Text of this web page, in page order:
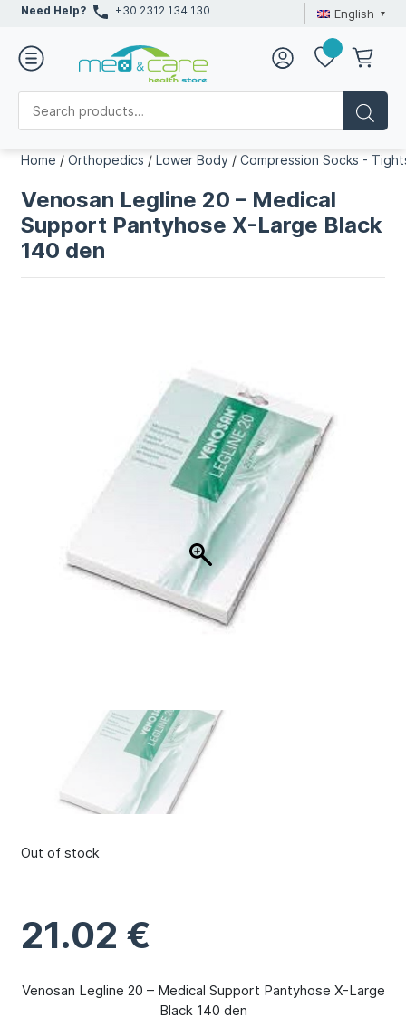
Need Help? +30 2312 134 130 English
Home /Orthopedics /Lower Body /Compression Socks -
Venosan Legline 20 – Medical
Support Pantyhose X-Large Black
140 den
21.02 €
Venosan Legline 20 – Medical Support Pantyhose X-Large
Black 140 den
Out of stock